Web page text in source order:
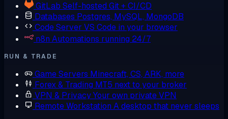
GitLab Self-hosted Git + CI/CD
Databases Postgres, MySQL, MongoDB
Code Server VS Code in your browser
n8n Automations running 24/7
RUN & TRADE
Game Servers Minecraft, CS, ARK, more
Forex & Trading MT5 next to your broker
VPN & PrivacyYour own private VPN
Remote Workstation A desktop that never sleeps